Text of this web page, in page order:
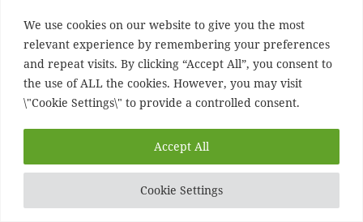
We use cookies on our website to give you the most
relevant experience by remembering your preferences
and repeat visits. By clicking “Accept All”, you consent to
the use of ALL the cookies. However, you may visit
\"Cookie Settings\" to provide a controlled consent.
Cookie Settings
Accept All